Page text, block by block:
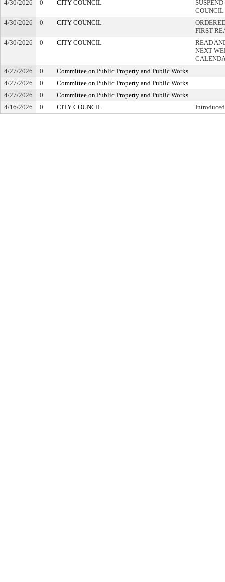
4/30/2026
0 CITY COUNCIL
COUNCIL
4/30/2026
0 CITY COUNCIL
FIRST
4/30/2026
0 CITY COUNCIL
READ
NEXT
4/27/2026
0
Committee on Public Property and Public Works
4/27/2026
0
Committee on Public Property and Public Works
4/27/2026
0
Committee on Public Property and Public Works
4/16/2026
0 CITY COUNCIL